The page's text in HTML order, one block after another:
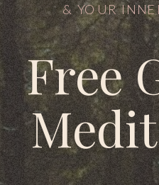
Free
& YOUR